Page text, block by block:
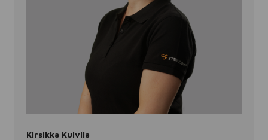
Kirsikka Kuivila